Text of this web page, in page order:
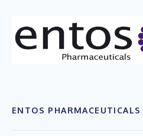
ENTOS PHARMACEUTICALS